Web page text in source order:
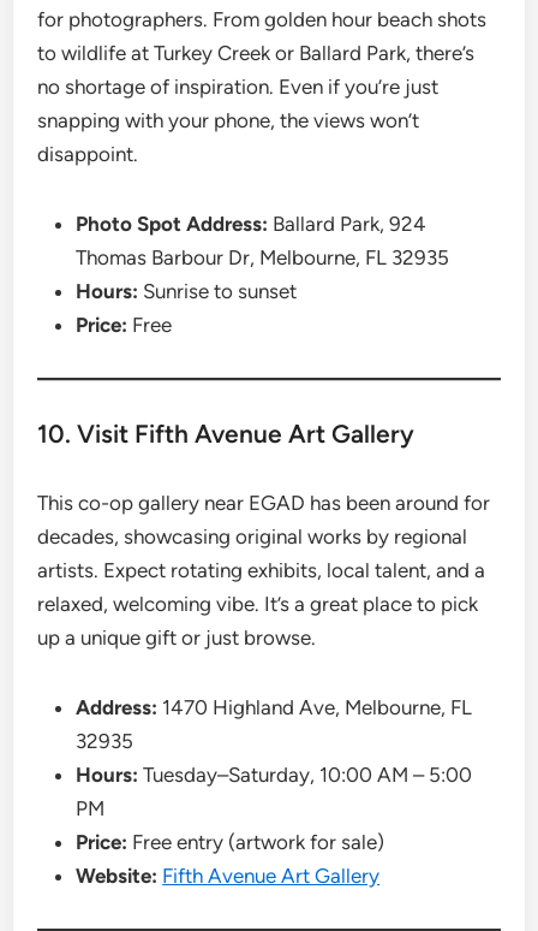
for photographers. From golden hour beach shots
to wildlife at Turkey Creek or Ballard Park, there’s
no shortage of inspiration. Even if you’re just
snapping with your phone, the views won’t
disappoint.
Photo Spot Address: Ballard Park, 924
Thomas Barbour Dr, Melbourne, FL 32935
Hours: Sunrise to sunset
Price: Free
10. Visit Fifth Avenue Art Gallery
This co-op gallery near EGAD has been around for
decades, showcasing original works by regional
artists. Expect rotating exhibits, local talent, and a
relaxed, welcoming vibe. It’s a great place to pick
up a unique gift or just browse.
Address: 1470 Highland Ave, Melbourne, FL
32935
Hours: Tuesday–Saturday, 10:00 AM – 5:00
PM
Price: Free entry (artwork for sale)
Website: Fifth Avenue Art Gallery